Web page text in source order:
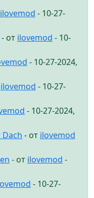
ilovemod - 10-27-
- от ilovemod - 10-
- 10-27-2024,
ilovemod - 10-27-
- 10-27-2024,
Dach - от ilovemod
- от ilovemod -
- 10-27-